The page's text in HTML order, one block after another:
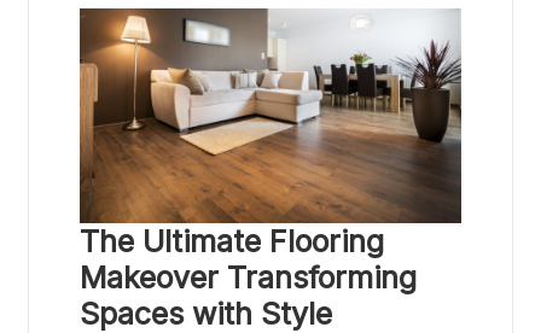
The Ultimate Flooring
Makeover Transforming
Spaces with Style